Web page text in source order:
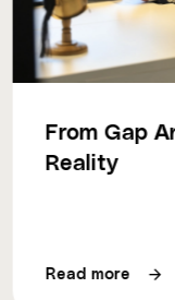
From Gap
Reality
Read more